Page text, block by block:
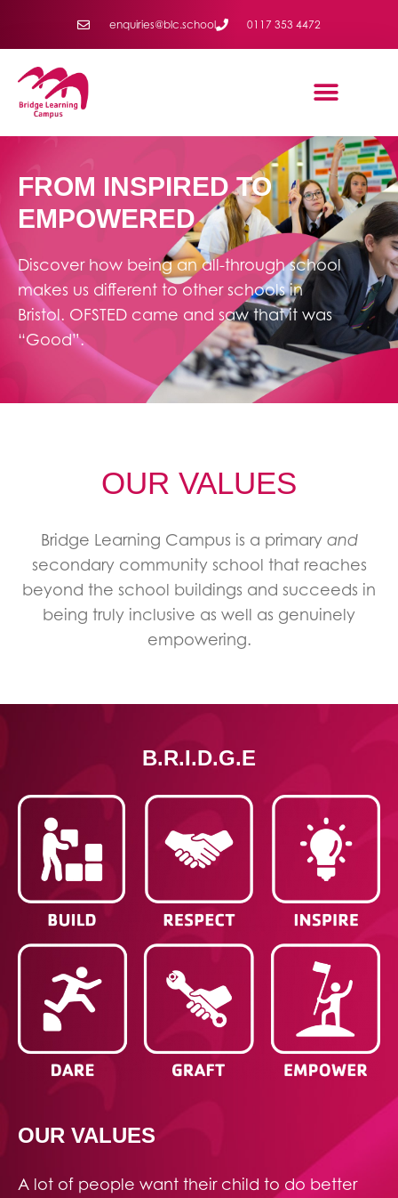
enquiries@blc.school 0117 353 4472
FROM INSPIRED TO
EMPOWERED
Discover how being an all-through school
makes us different to other schools in
Bristol. OFSTED came and saw that it was
“Good”.
OUR VALUES
Bridge Learning Campus is a primary and
secondary community school that reaches
beyond the school buildings and succeeds in
being truly inclusive as well as genuinely
empowering.
OUR VALUES
A lot of people want their child to do better
B.R.I.D.G.E